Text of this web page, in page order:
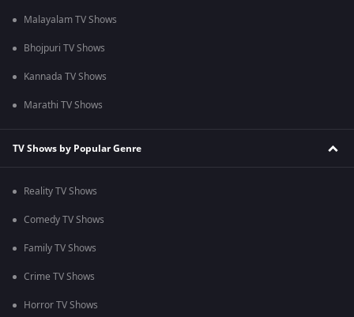
Malayalam TV Shows
Bhojpuri TV Shows
Kannada TV Shows
Marathi TV Shows
TV Shows by Popular Genre
Reality TV Shows
Comedy TV Shows
Family TV Shows
Crime TV Shows
Horror TV Shows